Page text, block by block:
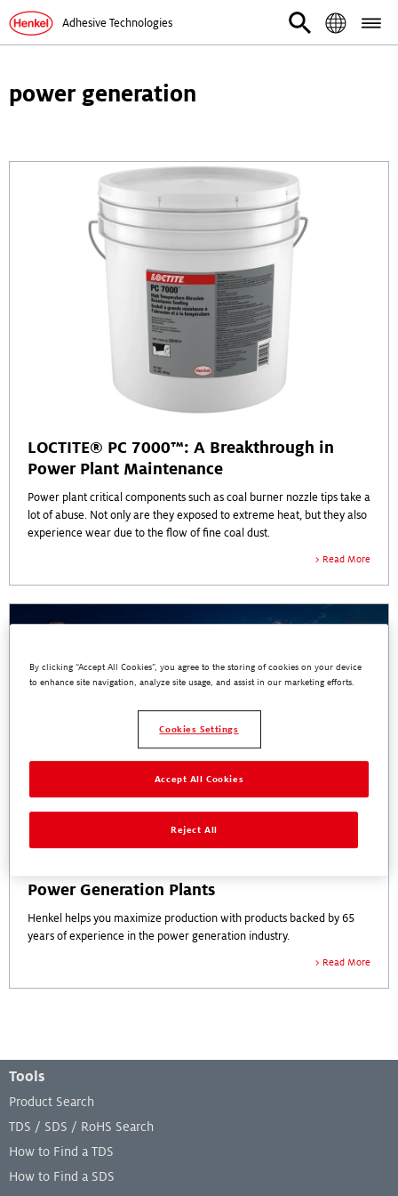
Adhesive Technologies
power generation
LOCTITE® PC 7000™: A Breakthrough in
Power Plant Maintenance
Power plant critical components such as coal burner nozzle tips take a
lot of abuse. Not only are they exposed to extreme heat, but they also
experience wear due to the flow of fine coal dust.
Read More
Power Generation Plants
Henkel helps you maximize production with products backed by 65
years of experience in the power generation industry.
Read More
Tools
Product Search
TDS / SDS / RoHS Search
How to Find a TDS
How to Find a SDS
By clicking “Accept All Cookies”, you agree to the storing of cookies on your device
to enhance site navigation, analyze site usage, and assist in our marketing efforts.
Cookies Settings
Reject All
Accept All Cookies